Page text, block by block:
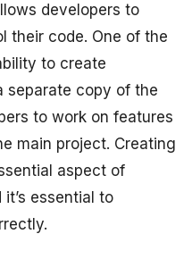
developers to
their code. One of the
to create
separate copy of the
to work on features
main project. Creating
aspect of
essential to